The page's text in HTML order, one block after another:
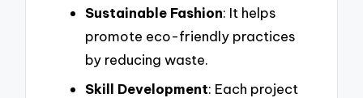
Sustainable Fashion: It helps
promote eco-friendly practices
by reducing waste.
Skill Development: Each project